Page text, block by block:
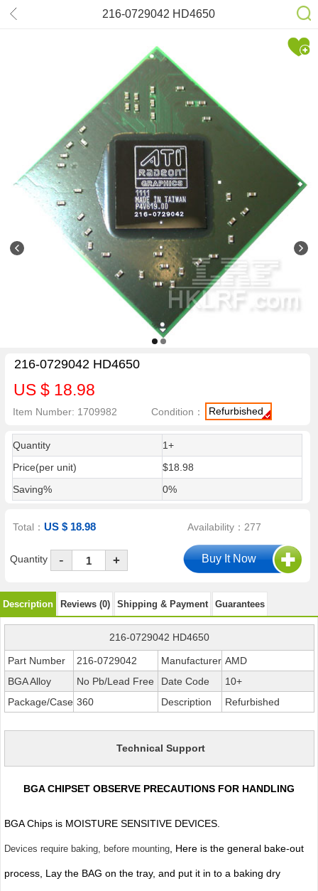
216-0729042 HD4650
216-0729042 HD4650
US $ 18.98
Item Number: 1709982 Condition： Refurbished
Quantity
1+
Price(per unit)
$18.98
Saving%
0%
Total：US $ 18.98 Availability：277
Quantity - +
Description Reviews (0) Shipping & Payment Guarantees
216-0729042 HD4650
Part Number 216-0729042 Manufacturer AMD
BGA Alloy
No Pb/Lead Free Date Code
10+
Package/Case 360 Description Refurbished
Technical Support
BGA CHIPSET OBSERVE PRECAUTIONS FOR HANDLING
BGA Chips is MOISTURE SENSITIVE DEVICES.
Devices require baking, before mounting, Here is the general bake-out
process, Lay the BAG on the tray, and put it in to a baking dry